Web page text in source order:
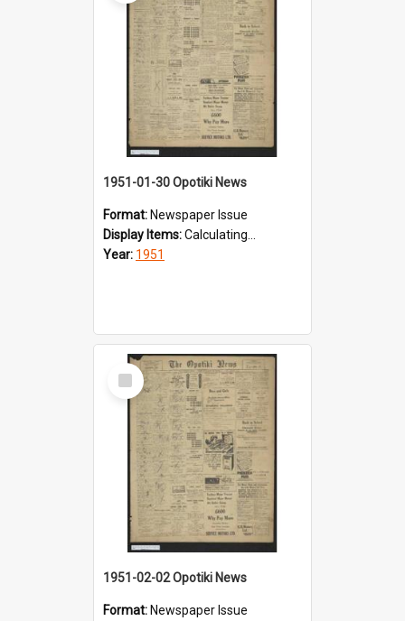
1951-01-30 Opotiki News
Format: Newspaper Issue
Display Items:Calculating...
Year: 1951
Select
Item
1951-02-02 Opotiki News
Format: Newspaper Issue